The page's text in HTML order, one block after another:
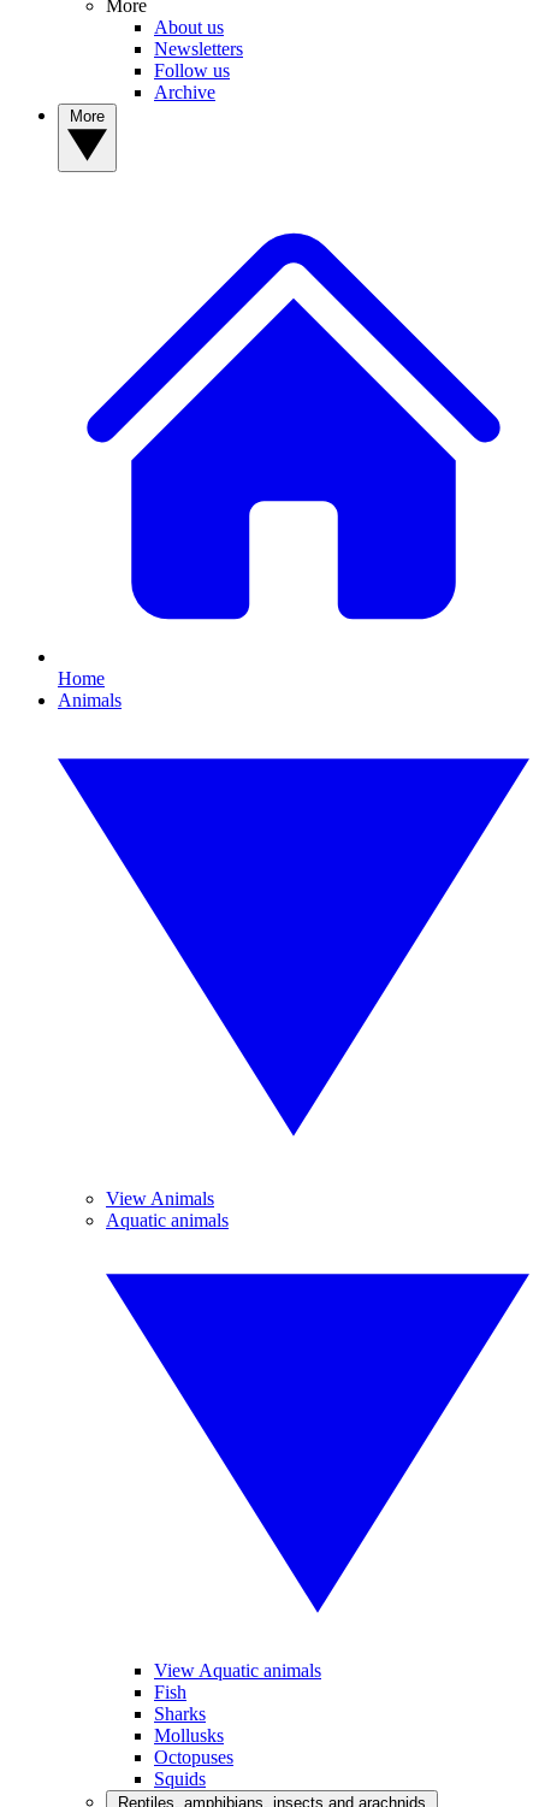
More
About us
Newsletters
Follow us
Archive
Home
Animals
View Animals
Aquatic animals
View Aquatic animals
Fish
Sharks
Mollusks
Octopuses
Squids